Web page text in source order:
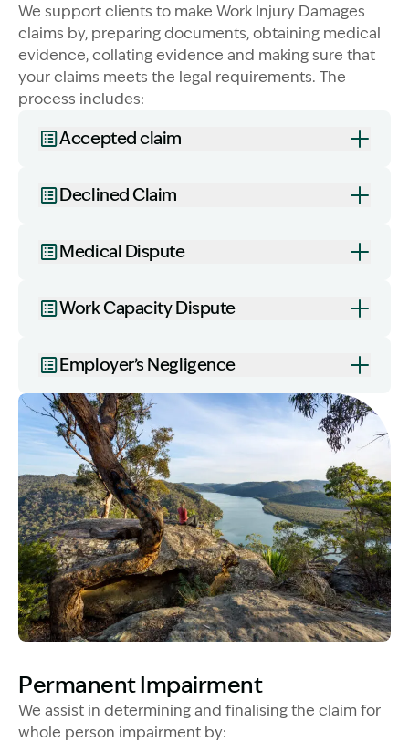
Image Description: family in field in sunshine.
We support clients to make Work Injury Damages
claims by, preparing documents, obtaining medical
evidence, collating evidence and making sure that
your claims meets the legal requirements. The
process includes:
Accepted claim
Declined Claim
Medical Dispute
Work Capacity Dispute
Employer’s Negligence
Permanent Impairment
We assist in determining and finalising the claim for
whole person impairment by: